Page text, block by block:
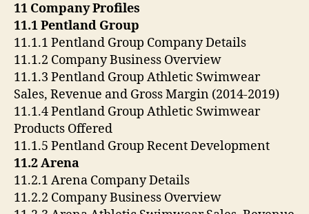
11 Company Profiles
11.1 Pentland Group
11.1.1 Pentland Group Company Details
11.1.2 Company Business Overview
11.1.3 Pentland Group Athletic Swimwear
Sales, Revenue and Gross Margin (2014-2019)
11.1.4 Pentland Group Athletic Swimwear
Products Offered
11.1.5 Pentland Group Recent Development
11.2 Arena
11.2.1 Arena Company Details
11.2.2 Company Business Overview